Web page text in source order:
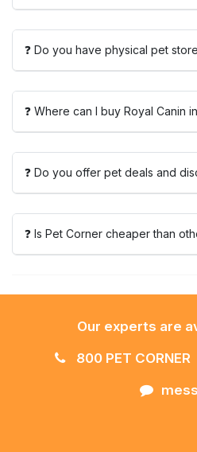
❓ Do you have physical pet
❓ Where can I buy Royal Canin
❓ Do you offer pet deals and
❓ Is Pet Corner cheaper than
Our experts are
800 PET CORNER